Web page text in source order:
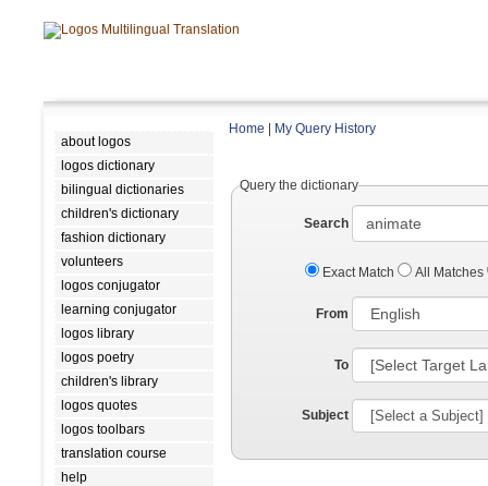
about logos
logos dictionary
bilingual dictionaries
children's dictionary
fashion dictionary
volunteers
logos conjugator
learning conjugator
logos library
logos poetry
children's library
logos quotes
logos toolbars
translation course
help
Home My Query History
Query the dictionary
Search
Exact Match All Matches
From
To
Subject